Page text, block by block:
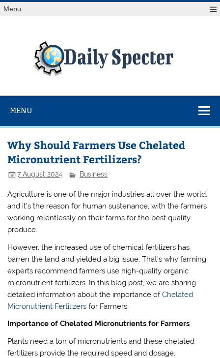
Skip
toMenu
at Reuters.com, your online source for breaking
MENU
Why Should Farmers Use Chelated
Micronutrient Fertilizers?
7 August 2024 Business
Agriculture is one of the major industries all over the world,
and it’s the reason for human sustenance, with the farmers
working relentlessly on their farms for the best quality
produce.
However, the increased use of chemical fertilizers has
barren the land and yielded a big issue. That’s why farming
experts recommend farmers use high-quality organic
micronutrient fertilizers. In this blog post, we are sharing
detailed information about the importance ofChelated
Micronutrient Fertilizers for Farmers.
Importance of Chelated Micronutrients for Farmers
Plants need a ton of micronutrients and these chelated
fertilizers provide the required speed and dosage.